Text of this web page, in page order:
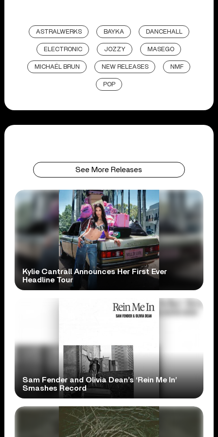
ASTRALWERKS BAYKA DANCEHALL
ELECTRONIC JOZZY MASEGO
MICHAËL BRUN NEW RELEASES NMF
POP
See More Releases
Kylie Cantrall Announces Her First Ever
Headline Tour
Sam Fender and Olivia Dean’s ‘Rein Me In’
Smashes Record